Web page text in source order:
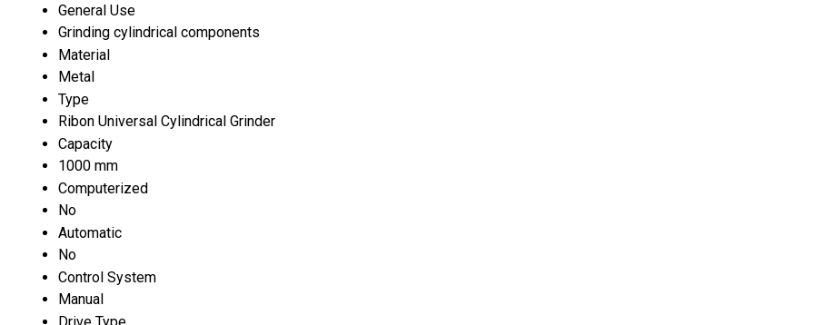
General Use
Grinding cylindrical components
Material
Metal
Type
Ribon Universal Cylindrical Grinder
Capacity
1000 mm
Computerized
No
Automatic
No
Control System
Manual
Drive Type